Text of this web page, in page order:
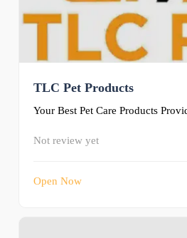
TLC Pet Products
Your Best Pet Care Products
Not review yet
Open Now